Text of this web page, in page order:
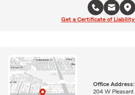
Get a Certificate of
Office Address:
204 W Pleasant